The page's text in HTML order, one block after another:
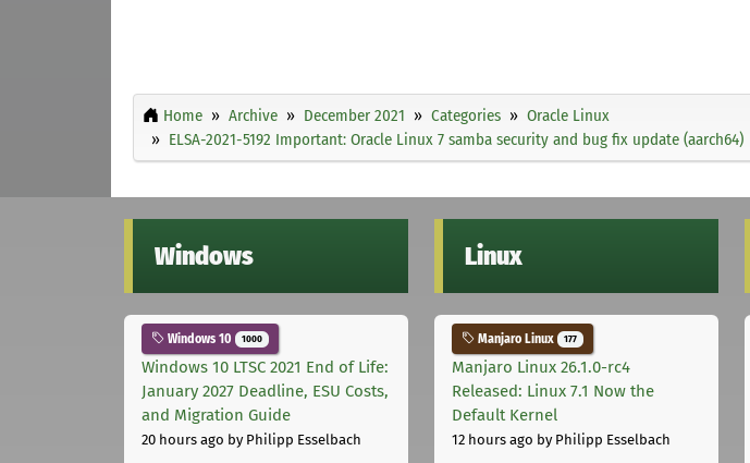
Home Archive December 2021 Categories
Oracle Linux
ELSA-2021-5192 Important: Oracle Linux 7 samba security and bug fix update (aarch64)
Windows
Windows 10 1000
Windows 10 LTSC 2021 End of Life:
January 2027 Deadline, ESU Costs,
and Migration Guide
20 hours ago by Philipp Esselbach
Linux
Manjaro Linux 177
Manjaro Linux 26.1.0-rc4
Released: Linux 7.1 Now the
Default Kernel
12 hours ago by Philipp Esselbach